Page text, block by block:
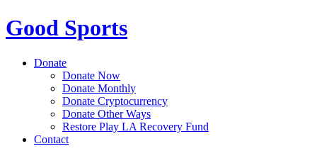
Good Sports
Donate
Donate Now
Donate Monthly
Donate Cryptocurrency
Donate Other Ways
Restore Play LA Recovery Fund
Contact